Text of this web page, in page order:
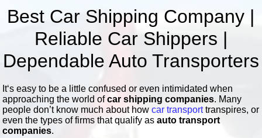
Best Car Shipping Company |
Reliable Car Shippers |
Dependable Auto Transporters
It‘s easy to be a little confused or even intimidated when
approaching the world ofcar shipping companies. Many
people don’t know much about howcar transporttranspires, or
even the types of firms that qualify asauto transport
companies.